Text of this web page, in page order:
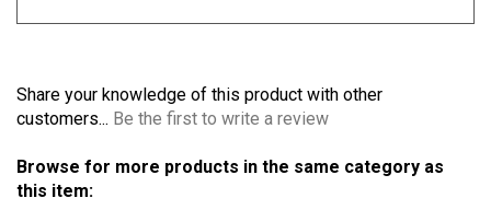
Share your knowledge of this product with other
customers... Be the first to write a review
Browse for more products in the same category as
this item: